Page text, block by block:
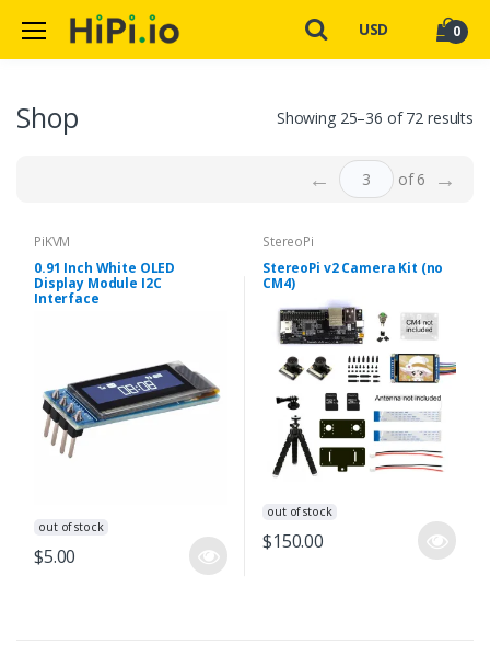
USD 0
Shop Showing 25–36 of 72 results
← of 6 →
PiKVM
0.91 Inch White OLED
Display Module I2C
Interface
out of stock
$5.00
StereoPi
StereoPi v2 Camera Kit (no
CM4)
out of stock
$150.00